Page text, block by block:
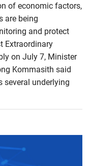
of economic factors,
are being
and protect
Extraordinary
on July 7, Minister
Kommasith said
several underlying